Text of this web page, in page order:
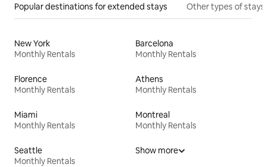
Popular destinations for extended stays Other types of stays
New York
Monthly Rentals
Barcelona
Monthly Rentals
Florence
Monthly Rentals
Athens
Monthly Rentals
Miami
Monthly Rentals
Montreal
Monthly Rentals
Seattle
Monthly Rentals
Show more